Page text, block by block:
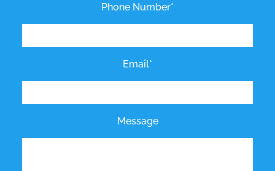
Phone Number*
Email*
Message